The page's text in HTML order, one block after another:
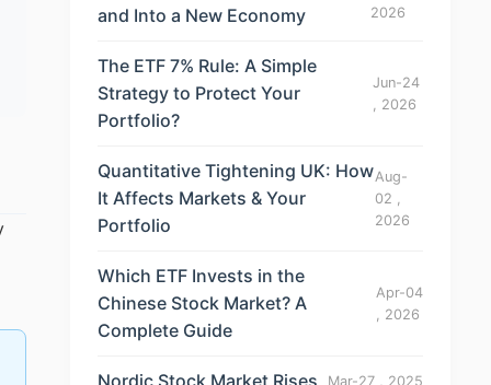
and Into a New Economy
2026
The ETF 7% Rule: A Simple
Strategy to Protect Your
Portfolio?
Jun-24
, 2026
Quantitative Tightening UK: How
It Affects Markets & Your
Portfolio
Aug-
02 ,
2026
Which ETF Invests in the
Chinese Stock Market? A
Complete Guide
Apr-04
, 2026
Nordic Stock Market Rises Mar-27 , 2025